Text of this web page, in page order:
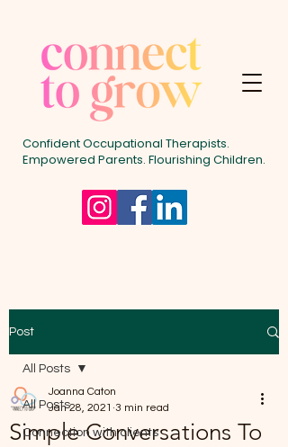
Confident Occupational Therapists.
Empowered Parents. Flourishing Children.
Post
All Posts
Connection with clients
All Posts
Simple Conversations To
Joanna Caton
Jan 28, 2021 3 min read